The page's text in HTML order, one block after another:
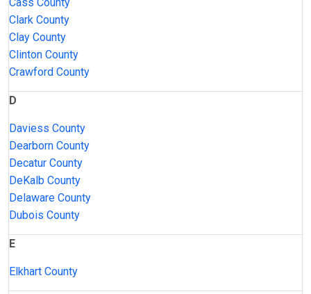
Clark County
Clay County
Clinton County
Crawford County
D
Daviess County
Dearborn County
Decatur County
DeKalb County
Delaware County
Dubois County
E
Elkhart County